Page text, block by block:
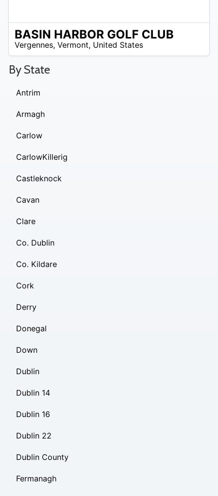
BASIN HARBOR GOLF CLUB
Vergennes, Vermont, United States
By State
Antrim
Armagh
Carlow
CarlowKillerig
Castleknock
Cavan
Clare
Co. Dublin
Co. Kildare
Cork
Derry
Donegal
Down
Dublin
Dublin 14
Dublin 16
Dublin 22
Dublin County
Fermanagh